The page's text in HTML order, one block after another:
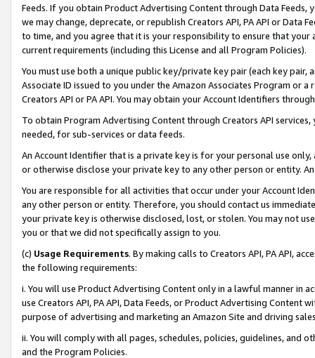
Feeds. If you obtain Product Advertising Content through Data Feeds,
we may change, deprecate, or republish Creators API, PA API or Data
to time, and you agree that it is your responsibility to ensure that your
current requirements (including this License and all Program Policies).
You must use both a unique public key/private key pair (each key pair,
Associate ID issued to you under the Amazon Associates Program or
Creators API or PA API. You may obtain your Account Identifiers
To obtain Program Advertising Content through Creators API
needed, for sub-services or data feeds.
An Account Identifier that is a private key is for your personal use
or otherwise disclose your private key to any other person or entity.
You are responsible for all activities that occur under your Account
any other person or entity. Therefore, you should contact us
your private key is otherwise disclosed, lost, or stolen. You may not
you or that we did not specifically assign to you.
(c) Usage Requirements. By making calls to Creators API, PA API,
the following requirements:
i. You will use Product Advertising Content only in a lawful manner in
use Creators API, PA API, Data Feeds, or Product Advertising
purpose of advertising and marketing an Amazon Site and driving
ii. You will comply with all pages, schedules, policies, guidelines, and
and the Program Policies.